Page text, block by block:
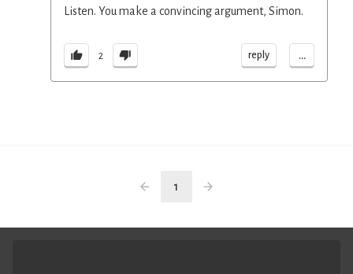
Listen. You make a convincing argument, Simon.
2 reply ...
1